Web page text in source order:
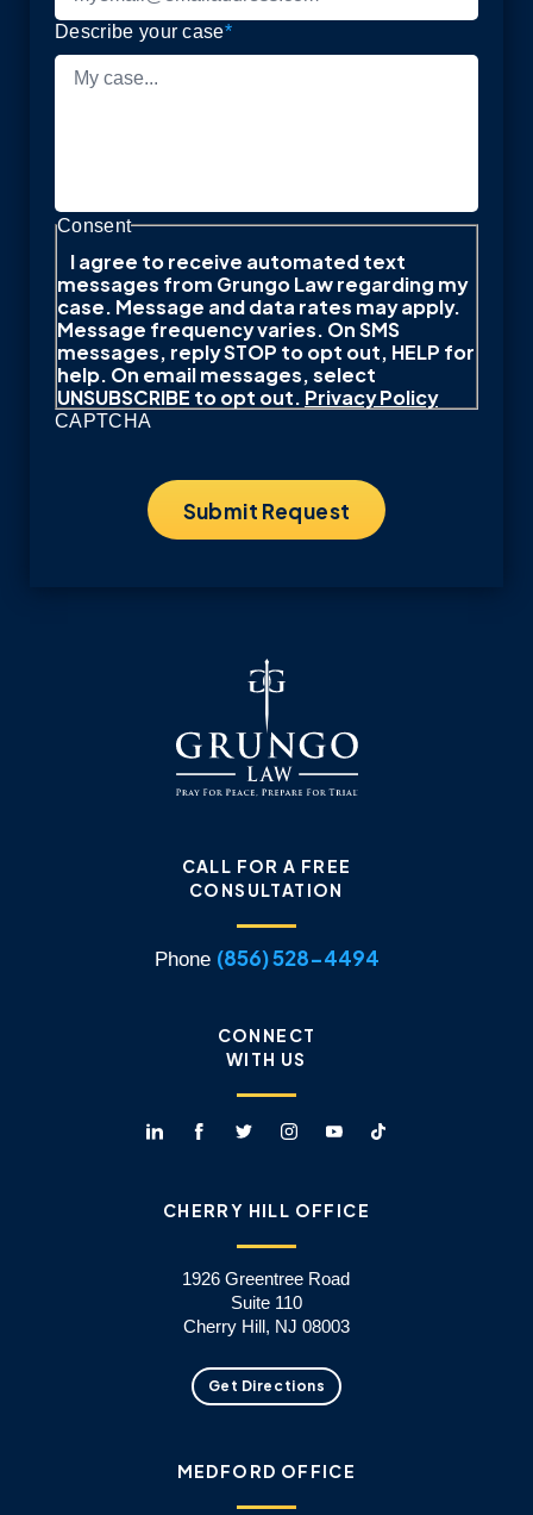
Describe your case*
Consent
I agree to receive automated text
messages from Grungo Law regarding my
case. Message and data rates may apply.
Message frequency varies. On SMS
messages, reply STOP to opt out, HELP for
help. On email messages, select
UNSUBSCRIBE to opt out.Privacy Policy
CAPTCHA
CALL FOR A FREE
CONSULTATION
Phone (856) 528-4494
CONNECT
WITH US
CHERRY HILL OFFICE
1926 Greentree Road
Suite 110
Cherry Hill, NJ 08003
Get Directions
MEDFORD OFFICE